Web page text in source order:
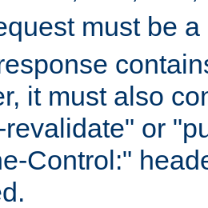
must be
it must also
revalidate" or
Control:"